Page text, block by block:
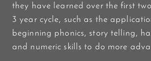
they have learned over the first
3 year cycle, such as the
beginning phonics, story telling,
and numeric skills to do more